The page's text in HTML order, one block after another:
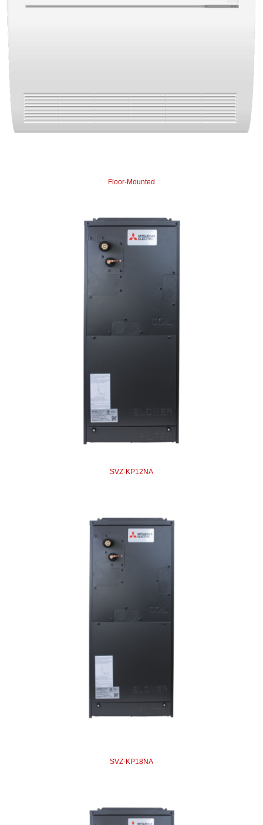
Floor-Mounted
SVZ-KP12NA
SVZ-KP18NA